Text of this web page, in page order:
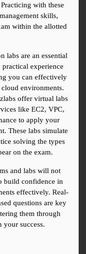
with these
skills,
within the allotted
labs are an essential
experience
you can effectively
environments.
offer virtual labs
like EC2, VPC,
to apply your
These labs simulate
solving the types
on the exam.
and labs will not
build confidence in
effectively. Real-
questions are key
them through
your success.